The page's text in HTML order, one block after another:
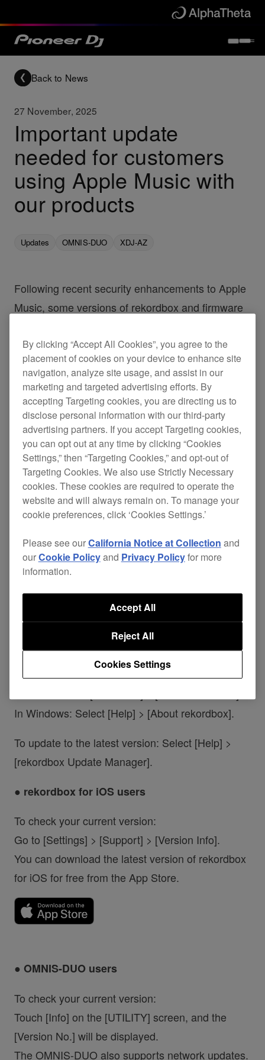
Back to News
27 November, 2025
Important update
needed for customers
using Apple Music with
our products
Updates OMNIS-DUO XDJ-AZ
Following recent security enhancements to Apple
Music, some versions of rekordbox and firmware
to load Apple Music tracks after January 27th,
2026.
If you use one of the affected versions listed
below, or any earlier version, please update to the
latest release.
◆Versions affected
rekordbox for Mac/Windows: Ver. 7.1.0 or
earlier
OMNIS-DUO: Ver. 1.21 or earlier
XDJ-AZ: Ver. 1.21 or earlier
*rekordbox for Android has been supported since
Ver. 4.4.0, so no update is required.
● rekordbox for Mac/Windows users
To check your current version:
In Windows: Select [Help] > [About rekordbox].
To update to the latest version: Select [Help] >
[rekordbox Update Manager].
● rekordbox for iOS users
To check your current version:
Go to [Settings] > [Support] > [Version Info].
You can download the latest version of rekordbox
for iOS for free from the App Store.
● OMNIS-DUO users
To check your current version:
Touch [Info] on the [UTILITY] screen, and the
[Version No.] will be displayed.
The OMNIS-DUO also supports network updates.
By clicking “Accept All Cookies”, you agree to the
placement of cookies on your device to enhance site
navigation, analyze site usage, and assist in our
marketing and targeted advertising efforts. By
accepting Targeting cookies, you are directing us to
disclose personal information with our third-party
advertising partners. If you accept Targeting cookies,
you can opt out at any time by clicking “Cookies
Settings,” then “Targeting Cookies,” and opt-out of
Targeting Cookies. We also use Strictly Necessary
cookies. These cookies are required to operate the
website and will always remain on. To manage your
cookie preferences, click ‘Cookies Settings.’
Please see ourCalifornia Notice at Collection and
ourCookie Policyand Privacy Policyfor more
information.
Cookies Settings
Reject All
Accept All